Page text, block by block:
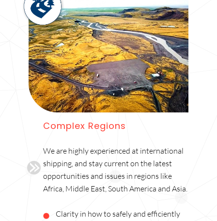
Complex Regions
We are highly experienced at international
shipping, and stay current on the latest
opportunities and issues in regions like
Africa, Middle East, South America and Asia.
Clarity in how to safely and efficiently